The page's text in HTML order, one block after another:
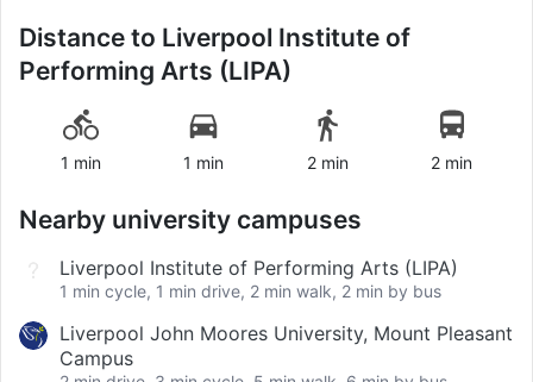
Distance to Liverpool Institute of
Performing Arts (LIPA)
1 min 1 min 2 min 2 min
Nearby university campuses
Liverpool Institute of Performing Arts (LIPA)
1 min cycle, 1 min drive, 2 min walk, 2 min by bus
Liverpool John Moores University, Mount Pleasant
Campus